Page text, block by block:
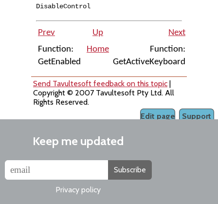
DisableControl
Prev Up
Next
Function:
GetEnabled
Home
Function:
GetActiveKeyboard
Send Tavultesoft feedback on this topic |
Copyright © 2007 Tavultesoft Pty Ltd. All
Rights Reserved.
Support
Edit page
Keep me updated
Subscribe
Privacy policy